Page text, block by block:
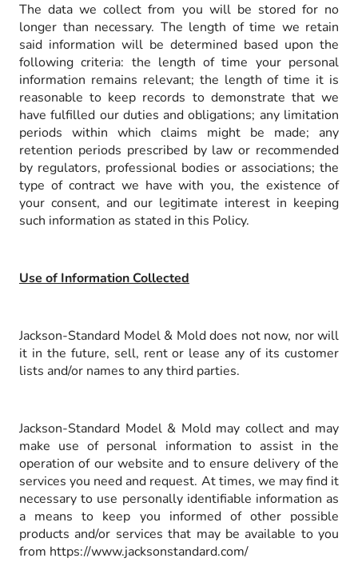
The data we collect from you will be stored for no
longer than necessary. The length of time we retain
said information will be determined based upon the
following criteria: the length of time your personal
information remains relevant; the length of time it is
reasonable to keep records to demonstrate that we
have fulfilled our duties and obligations; any limitation
periods within which claims might be made; any
retention periods prescribed by law or recommended
by regulators, professional bodies or associations; the
type of contract we have with you, the existence of
your consent, and our legitimate interest in keeping
such information as stated in this Policy.
Use of Information Collected
Jackson-Standard Model & Mold does not now, nor will
it in the future, sell, rent or lease any of its customer
lists and/or names to any third parties.
Jackson-Standard Model & Mold may collect and may
make use of personal information to assist in the
operation of our website and to ensure delivery of the
services you need and request. At times, we may find it
necessary to use personally identifiable information as
a means to keep you informed of other possible
products and/or services that may be available to you
from https://www.jacksonstandard.com/